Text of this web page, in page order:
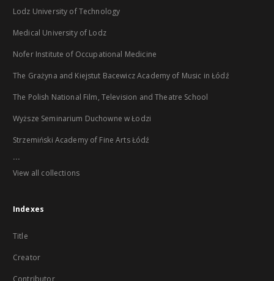
Lodz University of Technology
Medical University of Lodz
Nofer Institute of Occupational Medicine
The Grażyna and Kiejstut Bacewicz Academy of Music in Łódź
The Polish National Film, Television and Theatre School
Wyższe Seminarium Duchowne w Łodzi
Strzemiński Academy of Fine Arts Łódź
...
View all collections
Indexes
Title
Creator
Contributor